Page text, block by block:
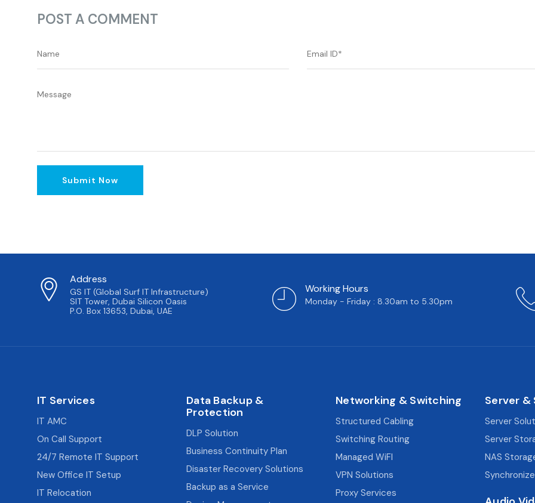
POST A COMMENT
Submit Now
Address
GS IT (Global Surf IT Infrastructure)
SIT Tower, Dubai Silicon Oasis
P.O. Box 13653, Dubai, UAE
Working Hours
Monday - Friday : 8.30am to 5.30pm
IT Services
IT AMC
On Call Support
24/7 Remote IT Support
New Office IT Setup
IT Relocation
Data Backup &
Protection
DLP Solution
Business Continuity Plan
Disaster Recovery Solutions
Backup as a Service
Networking & Switching
Structured Cabling
Switching Routing
Managed WiFI
VPN Solutions
Proxy Services
Server &
Server
Server
NAS